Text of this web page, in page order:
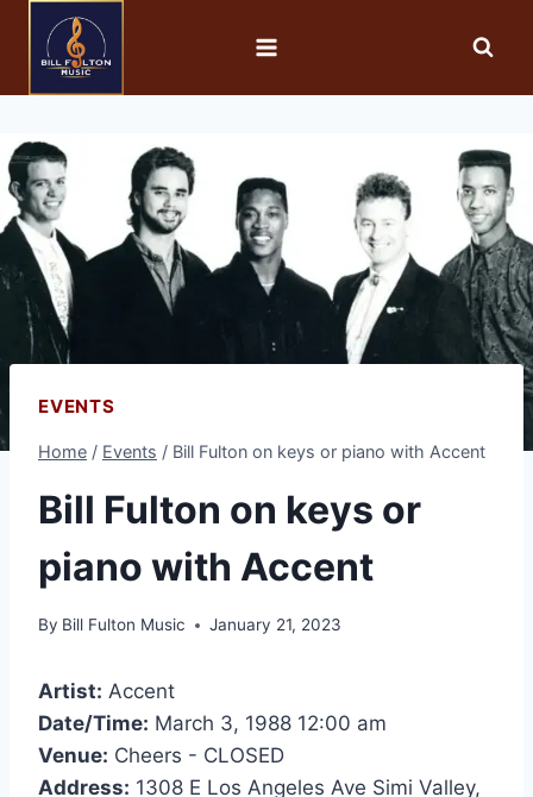
EVENTS
Home / Events / Bill Fulton on keys or piano with Accent
Bill Fulton on keys or
piano with Accent
By Bill Fulton Music January 21, 2023
Artist: Accent
Date/Time: March 3, 1988 12:00 am
Venue: Cheers - CLOSED
Address: 1308 E Los Angeles Ave Simi Valley,